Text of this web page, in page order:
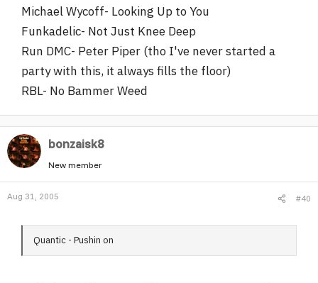
Michael Wycoff- Looking Up to You
Funkadelic- Not Just Knee Deep
Run DMC- Peter Piper (tho I've never started a
party with this, it always fills the floor)
RBL- No Bammer Weed
bonzaisk8
New member
Aug 31, 2005 #40
Quantic - Pushin on